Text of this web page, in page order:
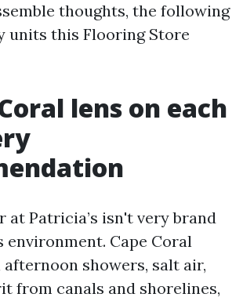
thoughts, the following
units this Flooring Store
lens on each
Patricia’s isn't very brand
Cape Coral
showers, salt air,
from canals and shorelines,